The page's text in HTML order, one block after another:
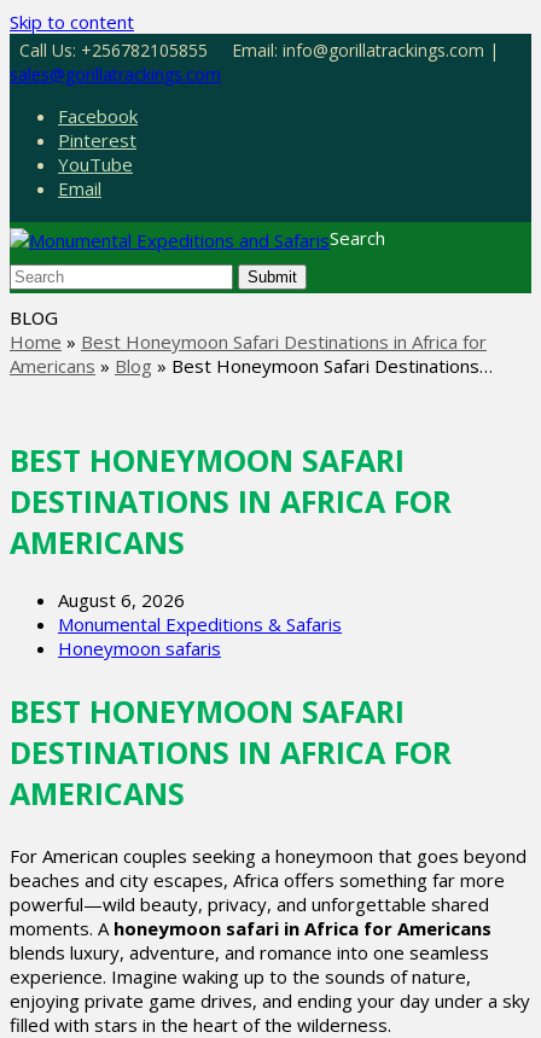
Skip to content
Call Us: +256782105855
Email: info@gorillatrackings.com |
sales@gorillatrackings.com
Facebook
Pinterest
YouTube
Email
Search
Submit
BLOG
Home » Best Honeymoon Safari Destinations in Africa for
Americans » Blog » Best Honeymoon Safari Destinations…
BEST HONEYMOON SAFARI
DESTINATIONS IN AFRICA FOR
AMERICANS
August 6, 2026
Monumental Expeditions & Safaris
Honeymoon safaris
BEST HONEYMOON SAFARI
DESTINATIONS IN AFRICA FOR
AMERICANS
For American couples seeking a honeymoon that goes beyond
beaches and city escapes, Africa offers something far more
powerful—wild beauty, privacy, and unforgettable shared
moments. A honeymoon safari in Africa for Americans
blends luxury, adventure, and romance into one seamless
experience. Imagine waking up to the sounds of nature,
enjoying private game drives, and ending your day under a sky
filled with stars in the heart of the wilderness.